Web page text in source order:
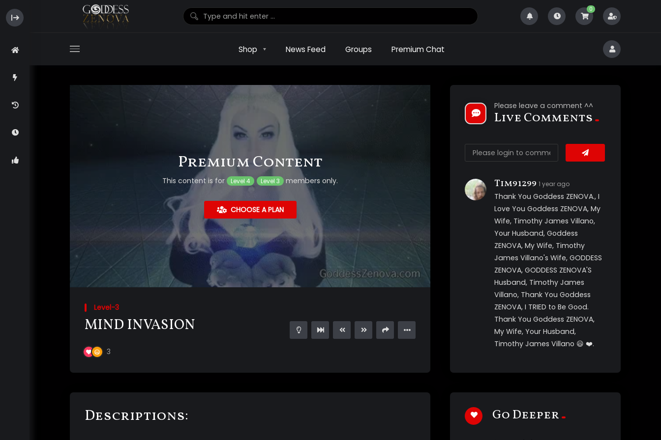
0
Shop News Feed Groups Premium Chat
Premium Content
This content is for Level 4 Level 3 members only.
CHOOSE A PLAN
Level-3
MIND INVASION
3
Please leave a comment ^^
Live Comments
Tim91299 1 year ago
Thank You Goddess ZENOVA., I
Love You Goddess ZENOVA, My
Wife, Timothy James Villano,
Your Husband, Goddess
ZENOVA, My Wife, Timothy
James Villano's Wife, GODDESS
ZENOVA, GODDESS ZENOVA'S
Husband, Timothy James
Villano, Thank You Goddess
ZENOVA, I TRIED to Be Good.
Thank You Goddess ZENOVA,
My Wife, Your Husband,
Timothy James Villano 😃 ❤️.
You Goddess ZENOVA., I Love
Timothy James Villano, Your
Descriptions: Go Deeper